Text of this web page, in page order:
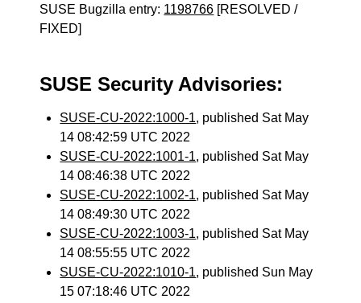
SUSE Bugzilla entry: 1198766 [RESOLVED /
FIXED]
SUSE Security Advisories:
SUSE-CU-2022:1000-1, published Sat May
14 08:42:59 UTC 2022
SUSE-CU-2022:1001-1, published Sat May
14 08:46:38 UTC 2022
SUSE-CU-2022:1002-1, published Sat May
14 08:49:30 UTC 2022
SUSE-CU-2022:1003-1, published Sat May
14 08:55:55 UTC 2022
SUSE-CU-2022:1010-1, published Sun May
15 07:18:46 UTC 2022